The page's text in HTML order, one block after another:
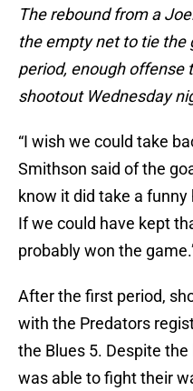
The rebound from a
the empty net to tie the
period, enough offense
shootout Wednesday
“I wish we could take
Smithson said of the
know it did take a funny
If we could have kept
probably won the
After the first period,
with the Predators
the Blues 5. Despite
was able to fight their